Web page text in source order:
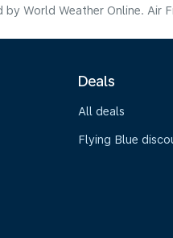
World Weather Online.
Deals
All deals
Flying Blue